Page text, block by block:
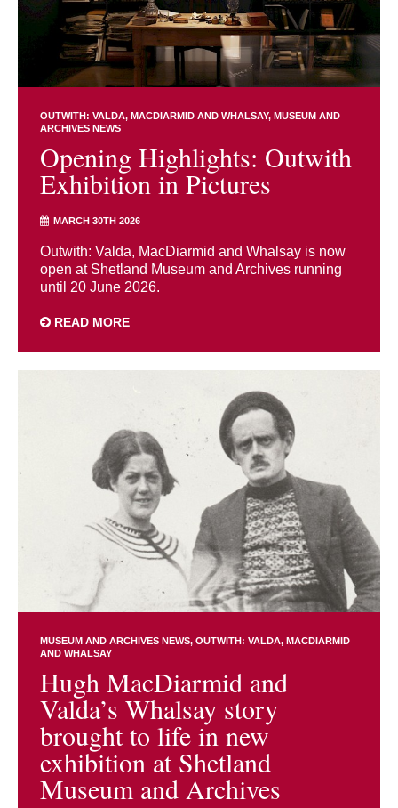
OUTWITH: VALDA, MACDIARMID AND WHALSAY
MUSEUM AND
ARCHIVES NEWS
Opening Highlights: Outwith
Exhibition in Pictures
MARCH 30TH 2026
Outwith: Valda, MacDiarmid and Whalsay is now
open at Shetland Museum and Archives running
until 20 June 2026.
READ MORE
MUSEUM AND ARCHIVES NEWS OUTWITH: VALDA, MACDIARMID
AND WHALSAY
Hugh MacDiarmid and
Valda’s Whalsay story
brought to life in new
exhibition at Shetland
Museum and Archives